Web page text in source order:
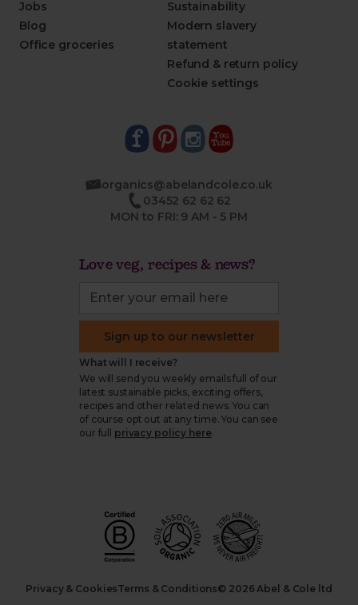
Jobs
Blog
Office groceries
Sustainability
Modern slavery
statement
Refund & return policy
Cookie settings
organics@abelandcole.co.uk
03452 62 62 62
MON to FRI: 9 AM - 5 PM
Love veg, recipes & news?
Sign up to our newsletter
What will I receive?
We will send you weekly emails full of our
latest sustainable picks, exciting offers,
recipes and other related news. You can
of course opt out at any time. You can see
our full
privacy policy here.
Privacy & CookiesTerms & Conditions© 2026 Abel & Cole ltd